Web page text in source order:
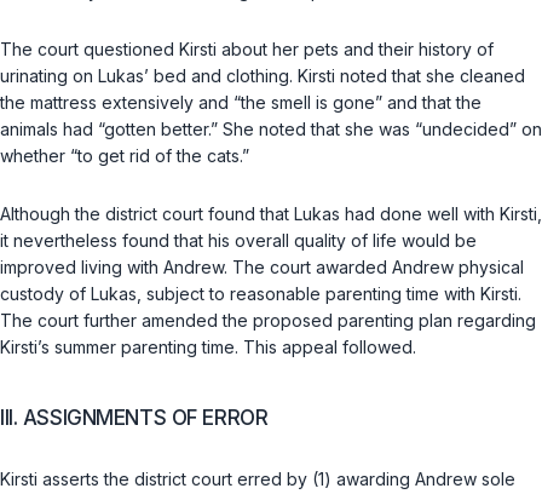
The court questioned Kirsti about her pets and their history of
urinating on Lukas’ bed and clothing. Kirsti noted that she cleaned
the mattress extensively and “the smell is gone” and that the
animals had “gotten better.” She noted that she was “undecided” on
whether “to get rid of the cats.”
Although the district court found that Lukas had done well with Kirsti,
it nevertheless found that his overall quality of life would be
improved living with Andrew. The court awarded Andrew physical
custody of Lukas, subject to reasonable parenting time with Kirsti.
The court further amended the proposed parenting plan regarding
Kirsti’s summer parenting time. This appeal followed.
III. ASSIGNMENTS OF ERROR
Kirsti asserts the district court erred by (1) awarding Andrew sole